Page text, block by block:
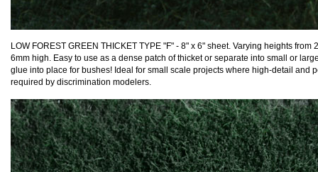
LOW FOREST GREEN THICKET TYPE "F" - 8" x 6" sheet. Varying heights from
6mm high. Easy to use as a dense patch of thicket or separate into small or
glue into place for bushes! Ideal for small scale projects where high-detail and
required by discrimination modelers.